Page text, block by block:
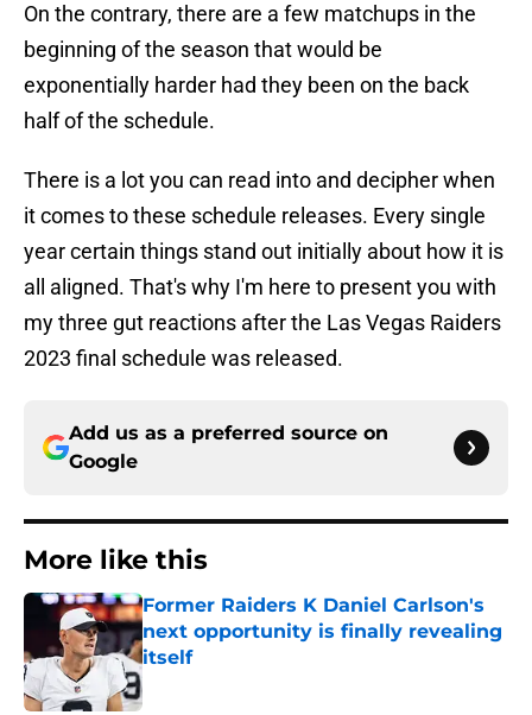
On the contrary, there are a few matchups in the
beginning of the season that would be
exponentially harder had they been on the back
half of the schedule.
There is a lot you can read into and decipher when
it comes to these schedule releases. Every single
year certain things stand out initially about how it is
all aligned. That's why I'm here to present you with
my three gut reactions after the Las Vegas Raiders
2023 final schedule was released.
Add us as a preferred source on
Google
More like this
Former Raiders K Daniel Carlson's
next opportunity is finally revealing
itself